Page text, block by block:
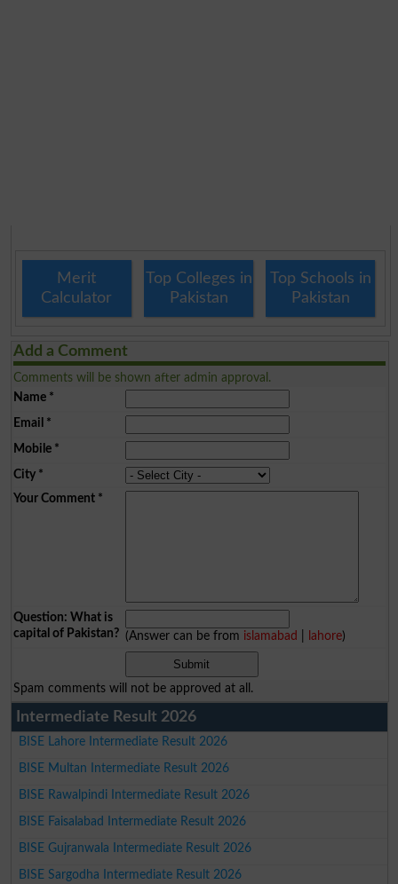
Merit
Calculator
Top Colleges in
Pakistan
Top Schools in
Pakistan
Add a Comment
Comments will be shown after admin approval.
Name*
Email *
Mobile*
City*
Your Comment*
Question: What is
capital of Pakistan? (Answer can be from islamabad lahore)
Spam comments will not be approved at all.
Intermediate Result 2026
BISE Lahore Intermediate Result 2026
BISE Multan Intermediate Result 2026
BISE Rawalpindi Intermediate Result 2026
BISE Faisalabad Intermediate Result 2026
BISE Gujranwala Intermediate Result 2026
BISE Sargodha Intermediate Result 2026